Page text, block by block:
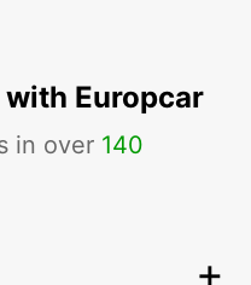
Europcar
in over 140